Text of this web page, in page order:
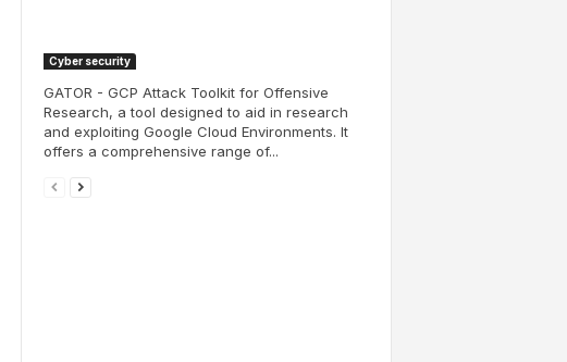
Cyber security
GATOR - GCP Attack Toolkit for Offensive
Research, a tool designed to aid in research
and exploiting Google Cloud Environments. It
offers a comprehensive range of...